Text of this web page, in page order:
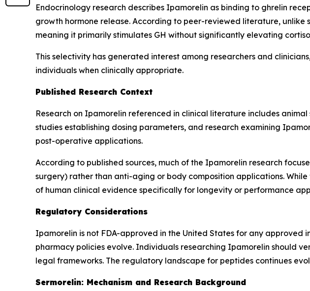
Endocrinology research describes Ipamorelin as binding to ghrelin
growth hormone release. According to peer-reviewed literature, unlike
meaning it primarily stimulates GH without significantly elevating
This selectivity has generated interest among researchers and
individuals when clinically appropriate.
Published Research Context
Research on Ipamorelin referenced in clinical literature includes
studies establishing dosing parameters, and research examining
post-operative applications.
According to published sources, much of the Ipamorelin research
surgery) rather than anti-aging or body composition applications.
of human clinical evidence specifically for longevity or performance
Regulatory Considerations
Ipamorelin is not FDA-approved in the United States for any
pharmacy policies evolve. Individuals researching Ipamorelin should
legal frameworks. The regulatory landscape for peptides continues
Sermorelin: Mechanism and Research Background